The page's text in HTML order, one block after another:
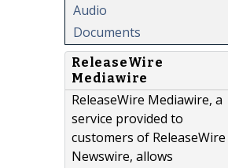
Audio
Documents
ReleaseWire
Mediawire
ReleaseWire Mediawire, a
service provided to
customers of ReleaseWire
Newswire, allows